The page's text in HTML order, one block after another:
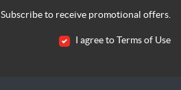
Subscribe to receive promotional offers.
I agree to Terms of Use